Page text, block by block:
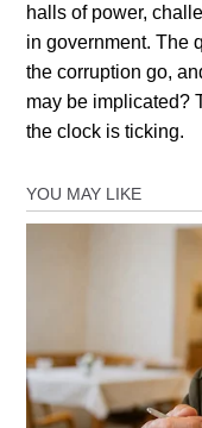
halls of power,
in government. The
the corruption go,
may be implicated?
the clock is ticking.